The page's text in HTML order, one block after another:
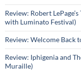
Review: Robert
with Luminato Festival)
Review: Welcome Back
Review: Iphigenia and
Muraille)